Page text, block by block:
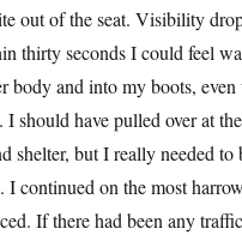
out of the seat. Visibility
thirty seconds I could feel
body and into my boots,
I should have pulled over at
shelter, but I really needed
I continued on the most
If there had been any